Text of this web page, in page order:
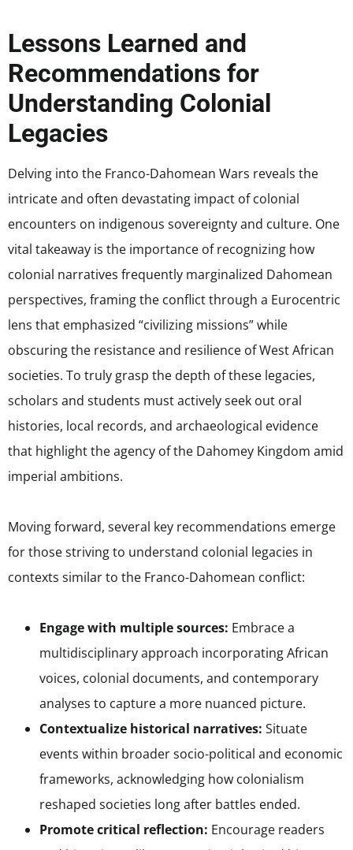
Lessons Learned and
Recommendations for
Understanding Colonial
Legacies
Delving into the Franco-Dahomean Wars reveals the
intricate and often devastating impact of colonial
encounters on indigenous sovereignty and culture. One
vital takeaway is the importance of recognizing how
colonial narratives frequently marginalized Dahomean
perspectives, framing the conflict through a Eurocentric
lens that emphasized “civilizing missions” while
obscuring the resistance and resilience of West African
societies. To truly grasp the depth of these legacies,
scholars and students must actively seek out oral
histories, local records, and archaeological evidence
that highlight the agency of the Dahomey Kingdom amid
imperial ambitions.
Moving forward, several key recommendations emerge
for those striving to understand colonial legacies in
contexts similar to the Franco-Dahomean conflict:
Engage with multiple sources: Embrace a
multidisciplinary approach incorporating African
voices, colonial documents, and contemporary
analyses to capture a more nuanced picture.
Contextualize historical narratives: Situate
events within broader socio-political and economic
frameworks, acknowledging how colonialism
reshaped societies long after battles ended.
Promote critical reflection: Encourage readers